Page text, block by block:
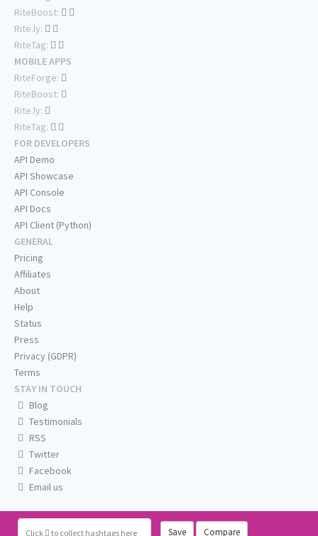
Click to collect hashtags here Save Compare
RiteBoost:
Rite.ly:
RiteTag:
MOBILE APPS
RiteForge:
RiteBoost:
Rite.ly:
RiteTag:
FOR DEVELOPERS
API Demo
API Showcase
API Console
API Docs
API Client (Python)
GENERAL
Pricing
Affiliates
About
Help
Status
Press
Privacy (GDPR)
Terms
STAY IN TOUCH
Blog
Testimonials
RSS
Twitter
Facebook
Email us